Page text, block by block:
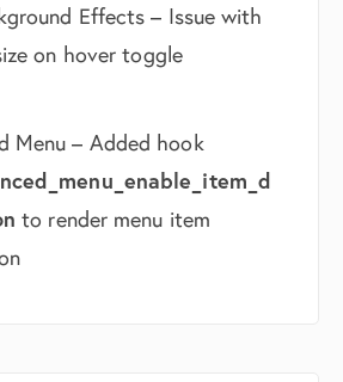
Effects – Issue with
on hover toggle
Menu – Added hook
to render menu item